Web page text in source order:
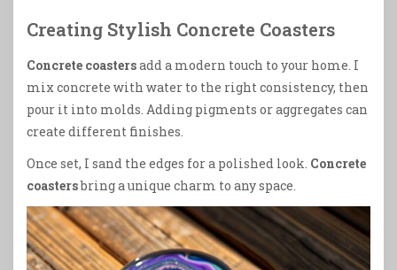
Creating Stylish Concrete Coasters
Concrete coastersadd a modern touch to your home. I
mix concrete with water to the right consistency, then
pour it into molds. Adding pigments or aggregates can
create different finishes.
Once set, I sand the edges for a polished look. Concrete
coastersbring a unique charm to any space.